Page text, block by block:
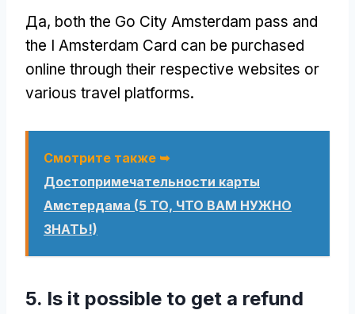
Да, both the Go City Amsterdam pass and
the I Amsterdam Card can be purchased
online through their respective websites or
various travel platforms.
Смотрите также ➥
Достопримечательности карты
Амстердама (5 ТО, ЧТО ВАМ НУЖНО
ЗНАТЬ!)
5. Is it possible to get a refund